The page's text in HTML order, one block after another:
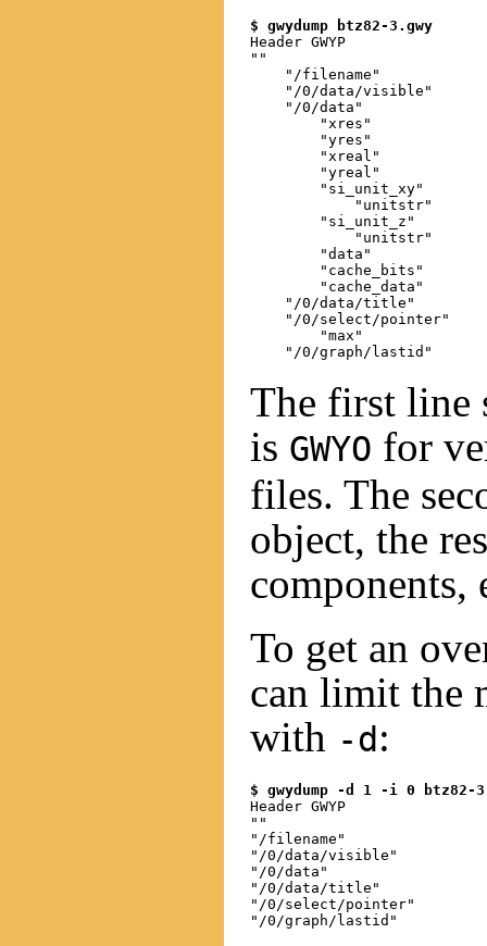
$ gwydump btz82-3.gwy
Header GWYP
""
    "/filename"
    "/0/data/visible"
    "/0/data"
        "xres"
        "yres"
        "xreal"
        "yreal"
        "si_unit_xy"
            "unitstr"
        "si_unit_z"
            "unitstr"
        "data"
        "cache_bits"
        "cache_data"
    "/0/data/title"
    "/0/select/pointer"
        "max"
The first line
is GWYO for
files. The
object, the
components,
To get an
can limit the
with -d :
$ gwydump -d 1 -i 0 btz82-
Header GWYP
""
"/filename"
"/0/data/visible"
"/0/data"
"/0/data/title"
"/0/select/pointer"